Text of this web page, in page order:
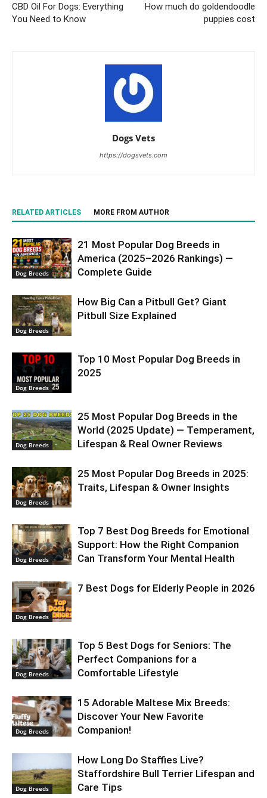
CBD Oil For Dogs: Everything
You Need to Know
How much do goldendoodle
puppies cost
Dogs Vets
https://dogsvets.com
RELATED ARTICLES MORE FROM AUTHOR
Dog Breeds
21 Most Popular Dog Breeds in
America (2025–2026 Rankings) —
Complete Guide
Dog Breeds
How Big Can a Pitbull Get? Giant
Pitbull Size Explained
Dog Breeds
Top 10 Most Popular Dog Breeds in
2025
Dog Breeds
25 Most Popular Dog Breeds in the
World (2025 Update) — Temperament,
Lifespan & Real Owner Reviews
Dog Breeds
25 Most Popular Dog Breeds in 2025:
Traits, Lifespan & Owner Insights
Dog Breeds
Top 7 Best Dog Breeds for Emotional
Support: How the Right Companion
Can Transform Your Mental Health
Dog Breeds
7 Best Dogs for Elderly People in 2026
Dog Breeds
Top 5 Best Dogs for Seniors: The
Perfect Companions for a
Comfortable Lifestyle
Dog Breeds
15 Adorable Maltese Mix Breeds:
Discover Your New Favorite
Companion!
Dog Breeds
How Long Do Staffies Live?
Staffordshire Bull Terrier Lifespan and
Care Tips